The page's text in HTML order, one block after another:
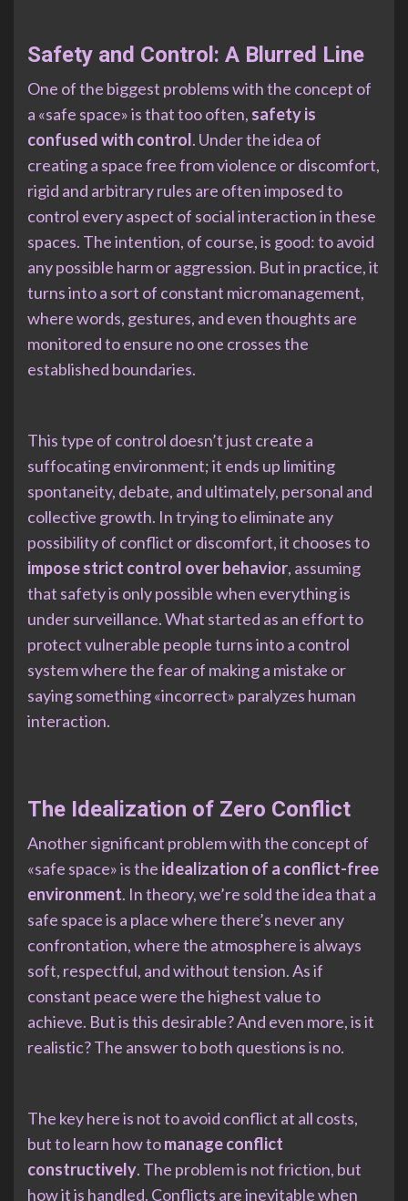
Safety and Control: A Blurred Line
One of the biggest problems with the concept of
a «safe space» is that too often, safety is
confused with control. Under the idea of
creating a space free from violence or discomfort,
rigid and arbitrary rules are often imposed to
control every aspect of social interaction in these
spaces. The intention, of course, is good: to avoid
any possible harm or aggression. But in practice, it
turns into a sort of constant micromanagement,
where words, gestures, and even thoughts are
monitored to ensure no one crosses the
established boundaries.
This type of control doesn’t just create a
suffocating environment; it ends up limiting
spontaneity, debate, and ultimately, personal and
collective growth. In trying to eliminate any
possibility of conflict or discomfort, it chooses to
impose strict control over behavior, assuming
that safety is only possible when everything is
under surveillance. What started as an effort to
protect vulnerable people turns into a control
system where the fear of making a mistake or
saying something «incorrect» paralyzes human
interaction.
The Idealization of Zero Conflict
Another significant problem with the concept of
«safe space» is the idealization of a conflict-free
environment. In theory, we’re sold the idea that a
safe space is a place where there’s never any
confrontation, where the atmosphere is always
soft, respectful, and without tension. As if
constant peace were the highest value to
achieve. But is this desirable? And even more, is it
realistic? The answer to both questions is no.
The key here is not to avoid conflict at all costs,
but to learn how tomanage conflict
constructively. The problem is not friction, but
how it is handled. Conflicts are inevitable when